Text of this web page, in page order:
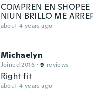
COMPREN EN
NIUN BRILLO ME
about 4 years ago
Michaelyn
Joined 2016 · 9 reviews
Right fit
about 4 years ago